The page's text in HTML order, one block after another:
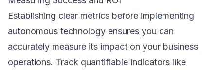
Establishing clear metrics before implementing
autonomous technology ensures you can
accurately measure its impact on your business
operations. Track quantifiable indicators like